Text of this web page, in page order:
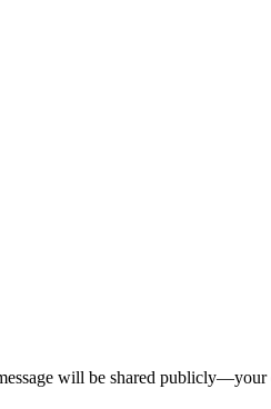
will be shared